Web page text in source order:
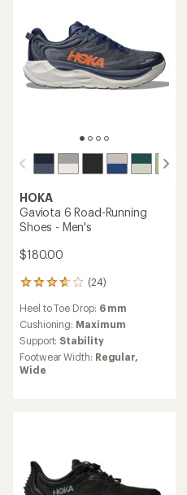
HOKA
Gaviota 6 Road-Running
Shoes - Men's
$180.00
(24)
24
with
an
average
rating
of
3.8
Heel to Toe Drop: 6 mm
Cushioning: Maximum
Support: Stability
Footwear Width: Regular,
Wide